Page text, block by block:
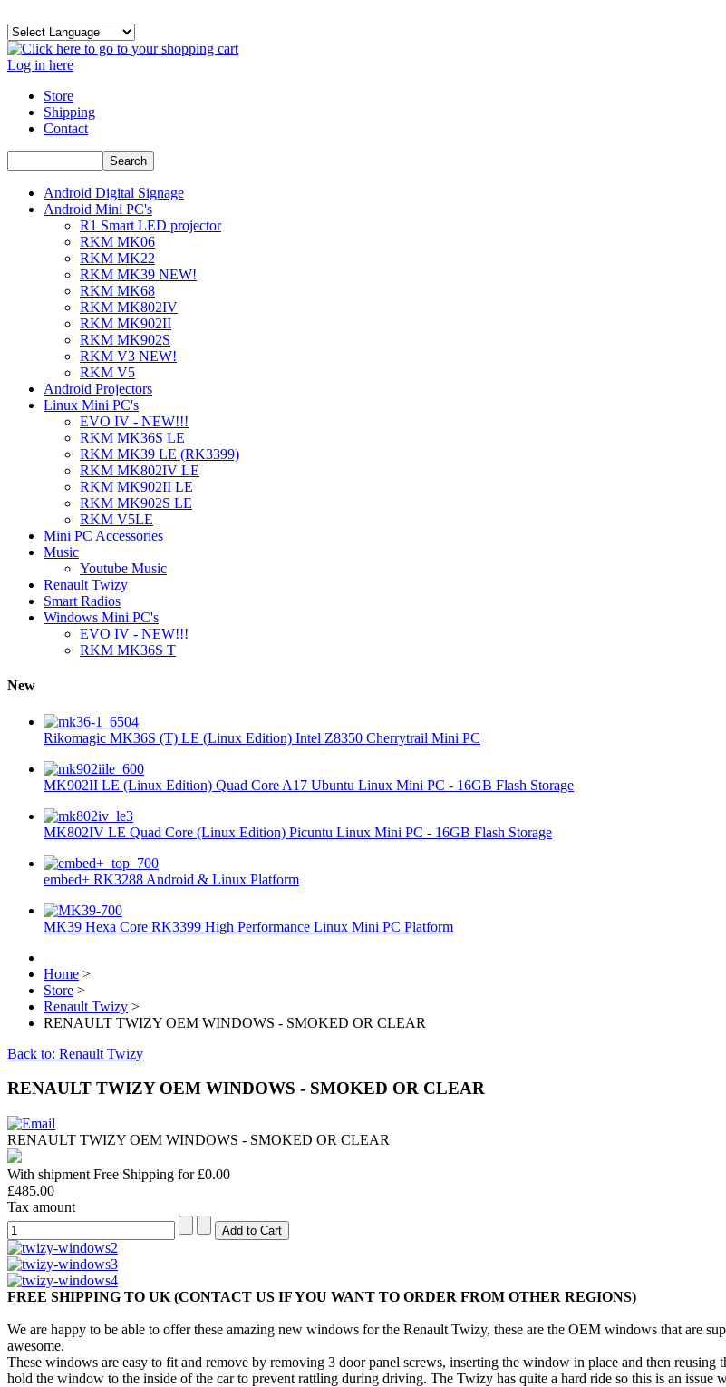
Log in here
Store
Shipping
Contact
Android Digital Signage
Android Mini PC's
R1 Smart LED projector
RKM MK06
RKM MK22
RKM MK39 NEW!
RKM MK68
RKM MK802IV
RKM MK902II
RKM MK902S
RKM V3 NEW!
RKM V5
Android Projectors
Linux Mini PC's
EVO IV - NEW!!!
RKM MK36S LE
RKM MK39 LE (RK3399)
RKM MK802IV LE
RKM MK902II LE
RKM MK902S LE
RKM V5LE
Mini PC Accessories
Music
Youtube Music
Renault Twizy
Smart Radios
Windows Mini PC's
EVO IV - NEW!!!
RKM MK36S T
New
Rikomagic MK36S (T) LE (Linux Edition) Intel Z8350 Cherrytrail Mini PC
MK902II LE (Linux Edition) Quad Core A17 Ubuntu Linux Mini PC - 16GB Flash Storage
MK802IV LE Quad Core (Linux Edition) Picuntu Linux Mini PC - 16GB Flash Storage
embed+ RK3288 Android & Linux Platform
MK39 Hexa Core RK3399 High Performance Linux Mini PC Platform
Home >
Store >
Renault Twizy >
RENAULT TWIZY OEM WINDOWS - SMOKED OR CLEAR
Back to: Renault Twizy
RENAULT TWIZY OEM WINDOWS - SMOKED OR CLEAR
RENAULT TWIZY OEM WINDOWS - SMOKED OR CLEAR
With shipment Free Shipping for £0.00
£485.00
Tax amount
FREE SHIPPING TO UK (CONTACT US IF YOU WANT TO ORDER FROM OTHER REGIONS)
We are happy to be able to offer these amazing new windows for the Renault Twizy, these are the OEM windows that are
awesome.
These windows are easy to fit and remove by removing 3 door panel screws, inserting the window in place and then reusing
hold the window to the inside of the car to prevent rattling during driving. The Twizy has quite a hard ride so this is an issue